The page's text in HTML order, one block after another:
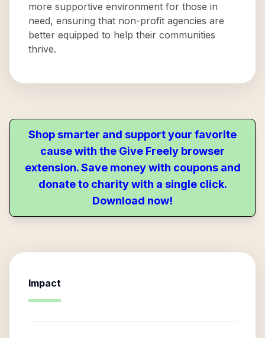
more supportive environment for those in
need, ensuring that non-profit agencies are
better equipped to help their communities
thrive.
Shop smarter and support your favorite
cause with the Give Freely browser
extension. Save money with coupons and
donate to charity with a single click.
Download now!
Impact